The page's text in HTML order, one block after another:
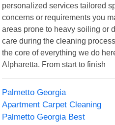
personalized services tailored
concerns or requirements you
areas prone to heavy soiling or
care during the cleaning
the core of everything we do
Alpharetta. From start to finish
Palmetto Georgia
Apartment Carpet Cleaning
Palmetto Georgia Best